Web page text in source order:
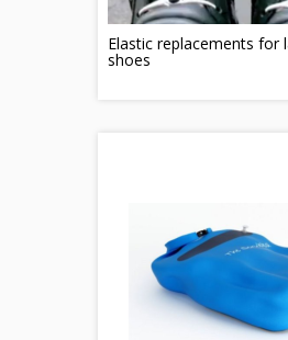
Elastic replacements for
shoes